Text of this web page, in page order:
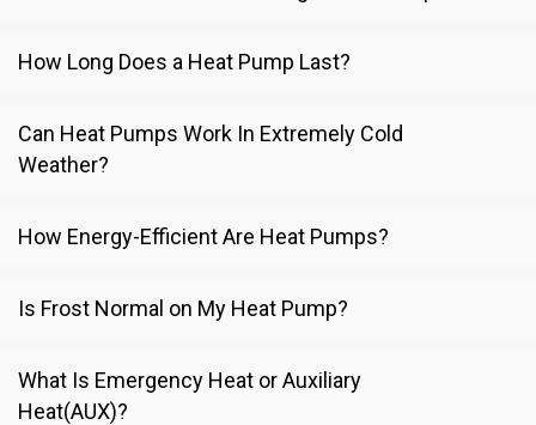
How Long Does a Heat Pump Last?
Can Heat Pumps Work In Extremely Cold
Weather?
How Energy-Efficient Are Heat Pumps?
Is Frost Normal on My Heat Pump?
What Is Emergency Heat or Auxiliary
Heat(AUX)?